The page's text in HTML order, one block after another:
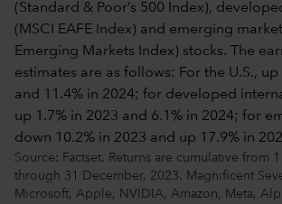
Source: Factset. Returns are cumulative from
through 31 December, 2023. Magnificent
Microsoft, Apple, NVIDIA, Amazon, Meta,